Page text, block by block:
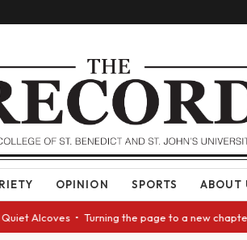
OPINION SPORTS ABOUT
• Turning the page to a new chapter: